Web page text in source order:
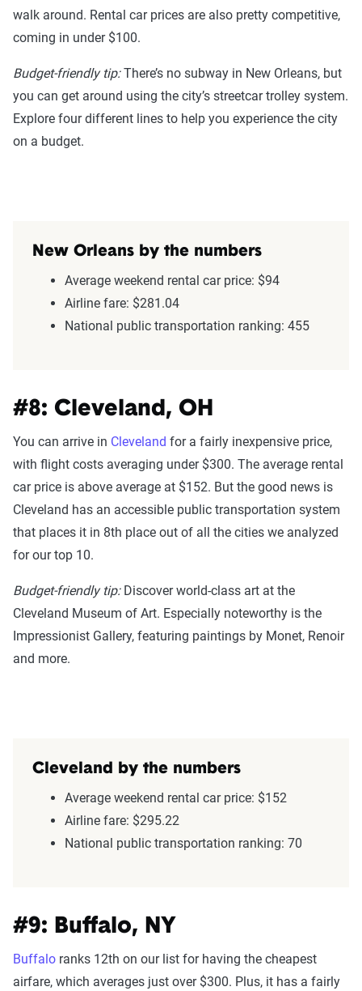
walk around. Rental car prices are also pretty competitive,
coming in under $100.
Budget-friendly tip:There’s no subway in New Orleans, but
you can get around using the city’s streetcar trolley system.
Explore four different lines to help you experience the city
on a budget.
New Orleans by the numbers
Average weekend rental car price: $94
Airline fare: $281.04
National public transportation ranking: 455
#8: Cleveland, OH
You can arrive in Cleveland for a fairly inexpensive price,
with flight costs averaging under $300. The average rental
car price is above average at $152. But the good news is
Cleveland has an accessible public transportation system
that places it in 8th place out of all the cities we analyzed
for our top 10.
Budget-friendly tip: Discover world-class art at the
Cleveland Museum of Art. Especially noteworthy is the
Impressionist Gallery, featuring paintings by Monet, Renoir
and more.
Cleveland by the numbers
Average weekend rental car price: $152
Airline fare: $295.22
National public transportation ranking: 70
#9: Buffalo, NY
Buffalo ranks 12th on our list for having the cheapest
airfare, which averages just over $300. Plus, it has a fairly